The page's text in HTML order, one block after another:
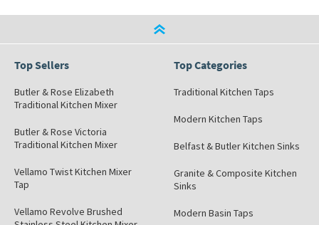
Top Sellers
Butler & Rose Elizabeth
Traditional Kitchen Mixer
Butler & Rose Victoria
Traditional Kitchen Mixer
Vellamo Twist Kitchen Mixer
Tap
Vellamo Revolve Brushed
Top Categories
Traditional Kitchen Taps
Modern Kitchen Taps
Belfast & Butler Kitchen Sinks
Granite & Composite Kitchen
Sinks
Modern Basin Taps